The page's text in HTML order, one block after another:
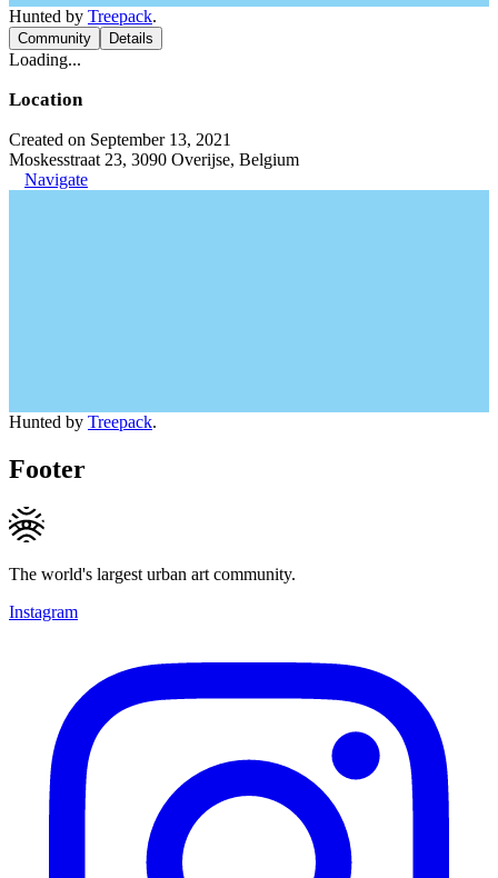
Hunted by Treepack.
Community Details
Loading...
Location
Created on September 13, 2021
Moskesstraat 23, 3090 Overijse, Belgium
Navigate
Hunted by Treepack.
Footer
The world's largest urban art community.
Instagram